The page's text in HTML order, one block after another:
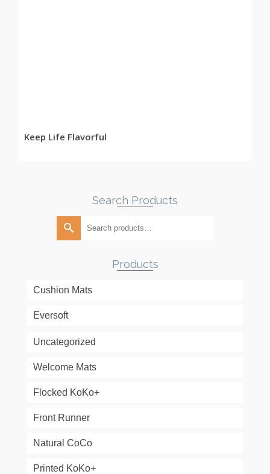
Keep Life Flavorful
Search Products
Search
for:
Products
Cushion Mats
Eversoft
Uncategorized
Welcome Mats
Flocked KoKo+
Front Runner
Natural CoCo
Printed KoKo+